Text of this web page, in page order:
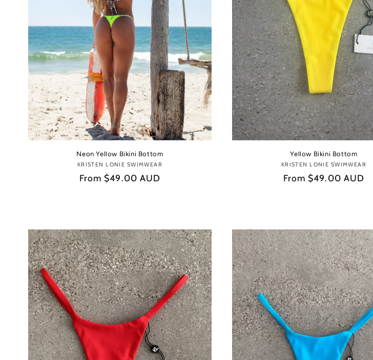
Neon Yellow Bikini Bottom
Vendor:
KRISTEN LONIE SWIMWEAR
Regular
From $49.00 AUD
Yellow Bikini Bottom
Vendor:
KRISTEN LONIE SWIMWEAR
Regular
From $49.00 AUD